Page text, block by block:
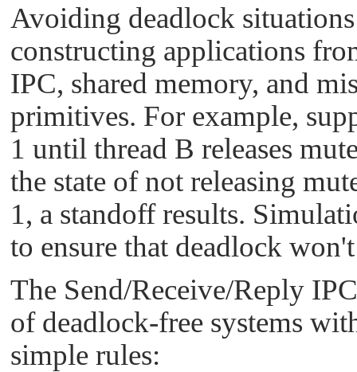
Avoiding deadlock
constructing applications
IPC, shared memory, and
primitives. For example,
1 until thread B releases
the state of not releasing
1, a standoff results.
to ensure that deadlock
The Send/Receive/Reply
of deadlock-free systems
simple rules: